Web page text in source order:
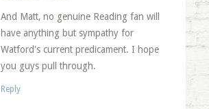
And Matt, no genuine Reading fan will
have anything but sympathy for
Watford's current predicament. I hope
you guys pull through.
Reply